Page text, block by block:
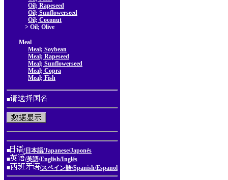
Oil; Rapeseed
Oil; Sunflowerseed
Oil; Coconut
> Oil; Olive
Meal
Meal; Soybean
Meal; Rapeseed
Meal; Sunflowerseed
Meal; Copra
Meal; Fish
■
■
/日本語/Japanese/Japonés
■
/英語/English/Inglés
■
/スペイン語/Spanish/Espanol